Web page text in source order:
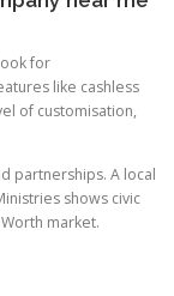
for
like cashless
of customisation,
partnerships. A local
shows civic
market.